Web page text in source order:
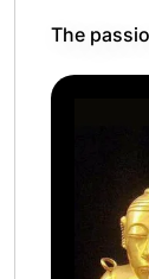
The